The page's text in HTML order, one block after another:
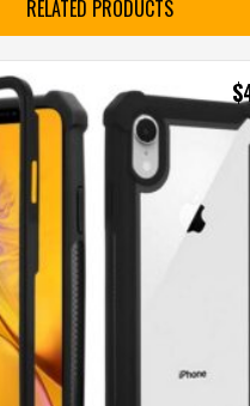
RELATED PRODUCTS
$